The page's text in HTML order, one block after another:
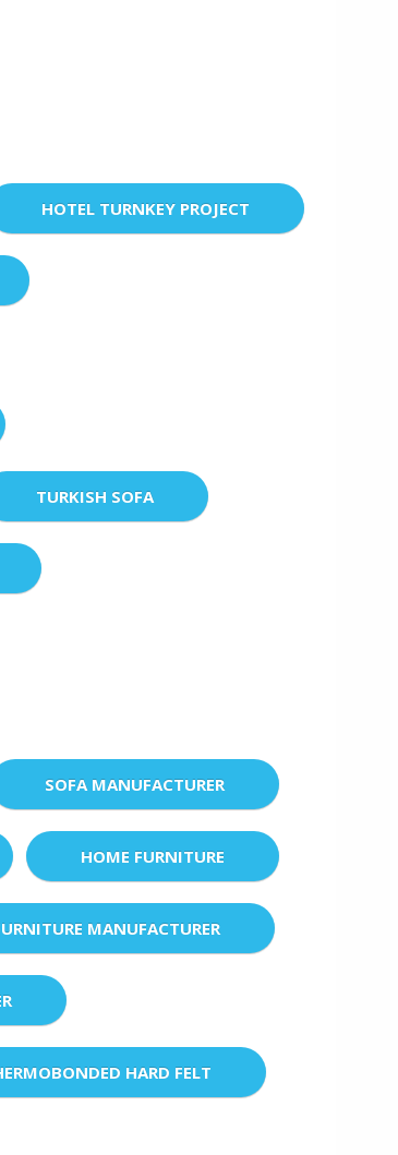
HOTEL TURNKEY PROJECT
TURKISH SOFA
SOFA MANUFACTURER
HOME FURNITURE
MANUFACTURER
HARD FELT